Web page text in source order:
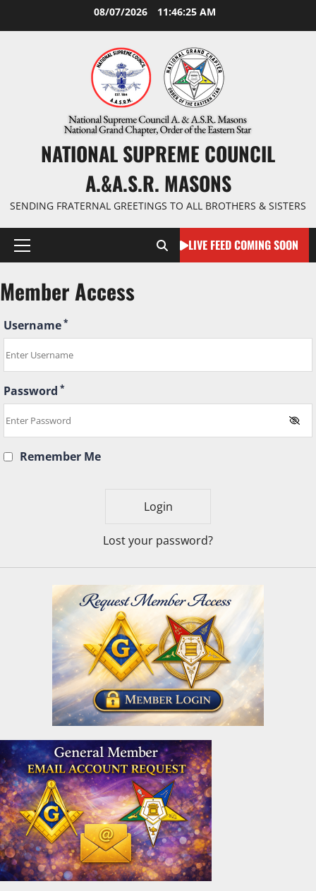
08/07/2026 11:46:26 AM
NATIONAL SUPREME COUNCIL
A.&A.S.R. MASONS
SENDING FRATERNAL GREETINGS TO ALL BROTHERS & SISTERS
Primary
LIVE FEED COMING SOON
Member Access
Username*
Password *
Remember Me
Lost your password?